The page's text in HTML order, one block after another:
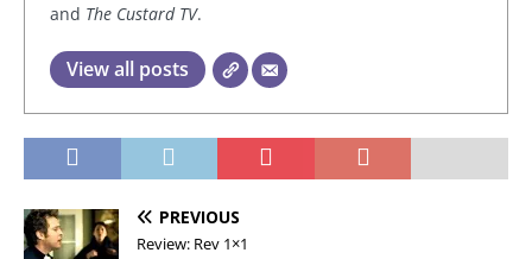
and The Custard TV.
View all posts
PREVIOUS
Review: Rev 1×1